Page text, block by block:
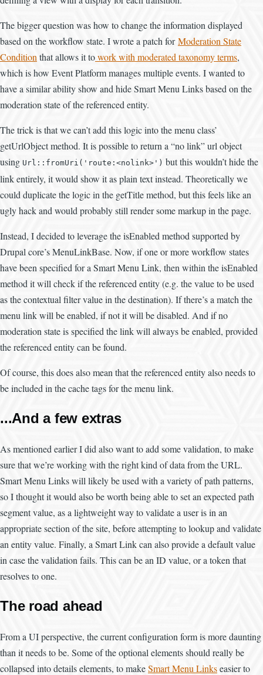
The bigger question was how to change the information displayed
based on the workflow state. I wrote a patch forModeration State
Conditionthat allows it towork with moderated taxonomy terms,
which is how Event Platform manages multiple events. I wanted to
have a similar ability show and hide Smart Menu Links based on the
moderation state of the referenced entity.
The trick is that we can’t add this logic into the menu class’
getUrlObject method. It is possible to return a “no link” url object
using Url::fromUri('route:<nolink>') but this wouldn’t hide the
link entirely, it would show it as plain text instead. Theoretically we
could duplicate the logic in the getTitle method, but this feels like an
ugly hack and would probably still render some markup in the page.
Instead, I decided to leverage the isEnabled method supported by
Drupal core’s MenuLinkBase. Now, if one or more workflow states
have been specified for a Smart Menu Link, then within the isEnabled
method it will check if the referenced entity (e.g. the value to be used
as the contextual filter value in the destination). If there’s a match the
menu link will be enabled, if not it will be disabled. And if no
moderation state is specified the link will always be enabled, provided
the referenced entity can be found.
Of course, this does also mean that the referenced entity also needs to
be included in the cache tags for the menu link.
...And a few extras
As mentioned earlier I did also want to add some validation, to make
sure that we’re working with the right kind of data from the URL.
Smart Menu Links will likely be used with a variety of path patterns,
so I thought it would also be worth being able to set an expected path
segment value, as a lightweight way to validate a user is in an
appropriate section of the site, before attempting to lookup and validate
an entity value. Finally, a Smart Link can also provide a default value
in case the validation fails. This can be an ID value, or a token that
resolves to one.
The road ahead
From a UI perspective, the current configuration form is more daunting
than it needs to be. Some of the optional elements should really be
collapsed into details elements, to makeSmart Menu Linkseasier to